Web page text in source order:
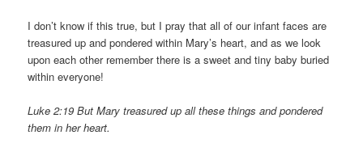
I don’t know if this true, but I pray that all of our infant faces are
treasured up and pondered within Mary’s heart, and as we look
upon each other remember there is a sweet and tiny baby buried
within everyone!
Luke 2:19 But Mary treasured up all these things and pondered
them in her heart.